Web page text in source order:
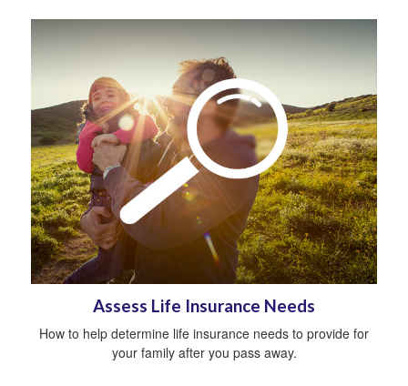
Assess Life Insurance Needs
How to help determine life insurance needs to provide for
your family after you pass away.